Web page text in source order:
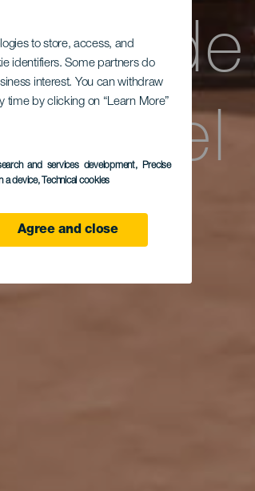
to store, access, and
identifiers. Some partners do
interest. You can withdraw
time by clicking on “Learn More”
and services development, Precise
a device, Technical cookies
Agree and close
de
(Hotel